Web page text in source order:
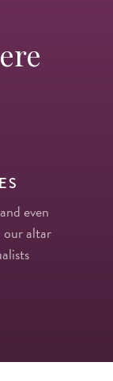
even
our altar